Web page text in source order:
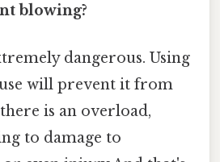
blowing?
dangerous. Using
will prevent it from
is an overload,
to damage to